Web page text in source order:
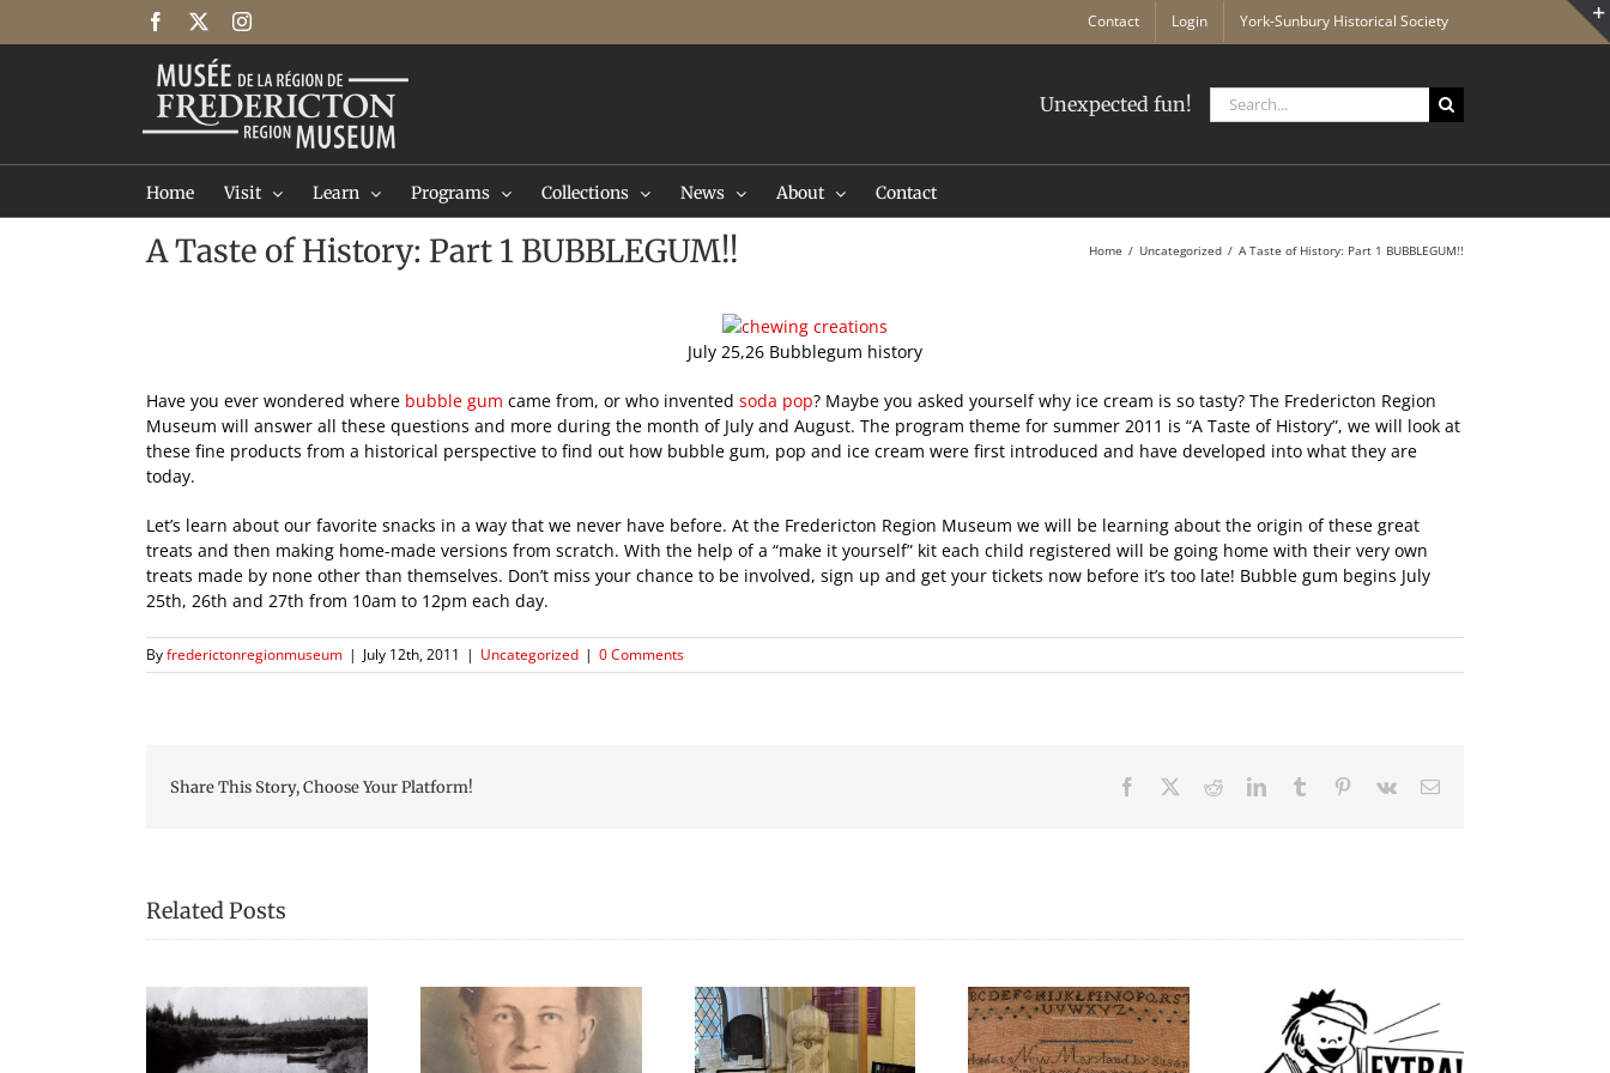
Facebook Instagram Contact Login York-Sunbury Historical Society
Unexpected fun!
Search
for:
Home Visit Learn Programs Collections News About Contact
A Taste of History: Part 1 BUBBLEGUM!! Home Uncategorized A Taste of History: Part 1 BUBBLEGUM!!
July 25,26 Bubblegum history
Have you ever wondered where bubble gum came from, or who invented soda pop? Maybe you asked yourself why ice cream is so tasty? The Fredericton Region
Museum will answer all these questions and more during the month of July and August. The program theme for summer 2011 is “A Taste of History”, we will look at
these fine products from a historical perspective to find out how bubble gum, pop and ice cream were first introduced and have developed into what they are
today.
Let’s learn about our favorite snacks in a way that we never have before. At the Fredericton Region Museum we will be learning about the origin of these great
treats and then making home-made versions from scratch. With the help of a “make it yourself” kit each child registered will be going home with their very own
treats made by none other than themselves. Don’t miss your chance to be involved, sign up and get your tickets now before it’s too late! Bubble gum begins July
25th, 26th and 27th from 10am to 12pm each day.
Byfrederictonregionmuseum | July 12th, 2011 | Uncategorized | 0 Comments
Share This Story, Choose Your Platform! Facebook RedditLinkedInTumblr Pinterest
Vk Email
Related Posts